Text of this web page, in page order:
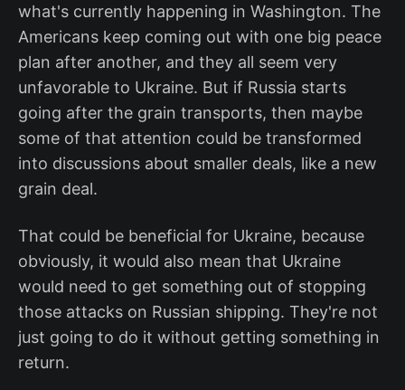
what's currently happening in Washington. The
Americans keep coming out with one big peace
plan after another, and they all seem very
unfavorable to Ukraine. But if Russia starts
going after the grain transports, then maybe
some of that attention could be transformed
into discussions about smaller deals, like a new
grain deal.
That could be beneficial for Ukraine, because
obviously, it would also mean that Ukraine
would need to get something out of stopping
those attacks on Russian shipping. They're not
just going to do it without getting something in
return.